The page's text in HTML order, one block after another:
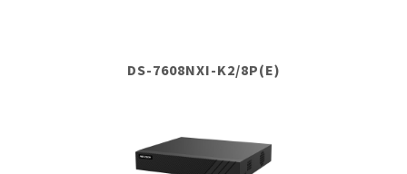
DS-7608NXI-K2/8P(E)